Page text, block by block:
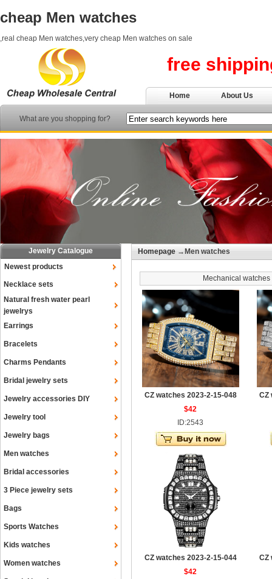
cheap Men watches
,real cheap Men watches,very cheap Men watches on sale
free
Home About Us
What are you shopping for?
Jewelry Catalogue
Newest products
Necklace sets
Natural fresh water pearl
jewelrys
Earrings
Bracelets
Charms Pendants
Bridal jewelry sets
Jewelry accessories DIY
Jewelry tool
Jewelry bags
Men watches
Bridal accessories
3 Piece jewelry sets
Bags
Sports Watches
Kids watches
Women watches
Homepage →Men watches
Mechanical watches
CZ watches 2023-2-15-048
$42
ID:2543
CZ
CZ watches 2023-2-15-044
$42
CZ